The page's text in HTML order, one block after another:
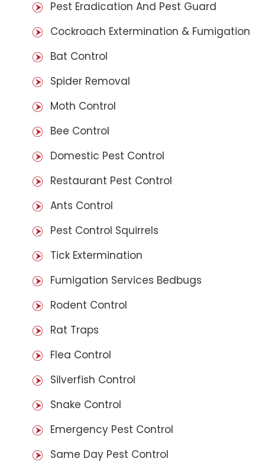
Pest Eradication And Pest Guard
Cockroach Extermination & Fumigation
Bat Control
Spider Removal
Moth Control
Bee Control
Domestic Pest Control
Restaurant Pest Control
Ants Control
Pest Control Squirrels
Tick Extermination
Fumigation Services Bedbugs
Rodent Control
Rat Traps
Flea Control
Silverfish Control
Snake Control
Emergency Pest Control
Same Day Pest Control